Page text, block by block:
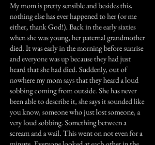
My mom is pretty sensible and besides this,
nothing else has ever happened to her (or me
either, thank God!). Back in the early sixties
when she was young, her paternal grandmother
died. It was early in the morning before sunrise
and everyone was up because they had just
heard that she had died. Suddenly, out of
nowhere my mom says that they heard a loud
sobbing coming from outside. She has never
been able to describe it, she says it sounded like
you know, someone who just lost someone, a
very loud sobbing. Something between a
scream and a wail. This went on not even for a